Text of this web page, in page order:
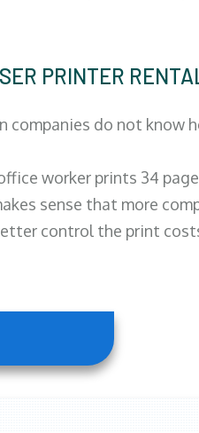
PRINTER
do not
worker prints 34
sense that more
control the print